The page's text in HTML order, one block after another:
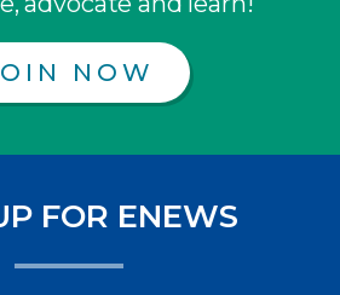
NOW
FOR ENEWS